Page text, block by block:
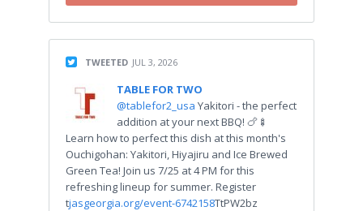
TWEETED JUL 3, 2026
TABLE FOR TWO
@tablefor2_usa Yakitori - the perfect
addition at your next BBQ! 🍗🍢
Learn how to perfect this dish at this month's
Ouchigohan: Yakitori, Hiyajiru and Ice Brewed
Green Tea! Join us 7/25 at 4 PM for this
refreshing lineup for summer. Register
tjasgeorgia.org/event-6742158TtPW2bz